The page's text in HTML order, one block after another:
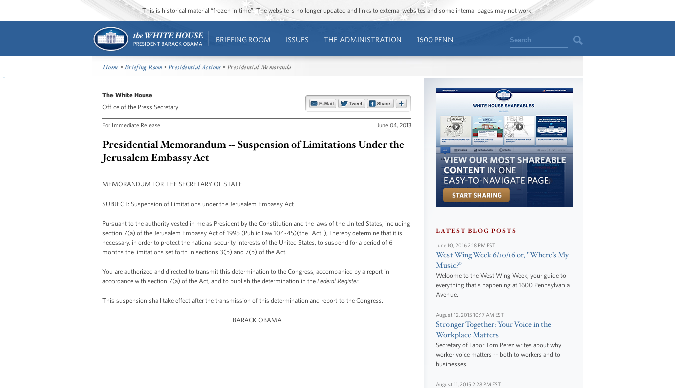
This is historical material “frozen in time”. The website is no longer updated and links to external websites and some internal pages may not work.
BRIEFING ROOM ISSUES THE ADMINISTRATION 1600 PENN Search
Home •Briefing Room •Presidential Actions • Presidential Memoranda
The White House
Office of the Press Secretary
For Immediate Release June 04, 2013
Presidential Memorandum -- Suspension of Limitations Under the
Jerusalem Embassy Act
MEMORANDUM FOR THE SECRETARY OF STATE
SUBJECT: Suspension of Limitations under the Jerusalem Embassy Act
Pursuant to the authority vested in me as President by the Constitution and the laws of the United States, including
section 7(a) of the Jerusalem Embassy Act of 1995 (Public Law 104-45)(the "Act"), I hereby determine that it is
necessary, in order to protect the national security interests of the United States, to suspend for a period of 6
months the limitations set forth in sections 3(b) and 7(b) of the Act.
You are authorized and directed to transmit this determination to the Congress, accompanied by a report in
accordance with section 7(a) of the Act, and to publish the determination in the Federal Register.
This suspension shall take effect after the transmission of this determination and report to the Congress.
BARACK OBAMA
LATEST BLOG POSTS
June 10, 2016 2:18 PM EST
West Wing Week 6/10/16 or, "Where’s My
Music?”
Welcome to the West Wing Week, your guide to
everything that's happening at 1600 Pennsylvania
Avenue.
August 12, 2015 10:17 AM EST
Stronger Together: Your Voice in the
Workplace Matters
Secretary of Labor Tom Perez writes about why
worker voice matters -- both to workers and to
businesses.
August 11, 2015 2:28 PM EST